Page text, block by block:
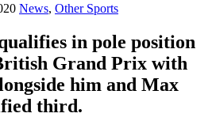
News, Other Sports
in pole position
Grand Prix with
him and Max
third.